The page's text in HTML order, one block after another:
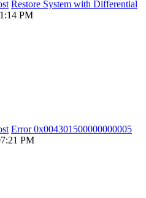
Restore System with Differential
PM
Error 0x004301500000000005
PM